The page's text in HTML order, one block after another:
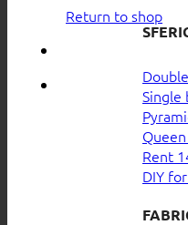
Return to shop
Single
Rent
DIY